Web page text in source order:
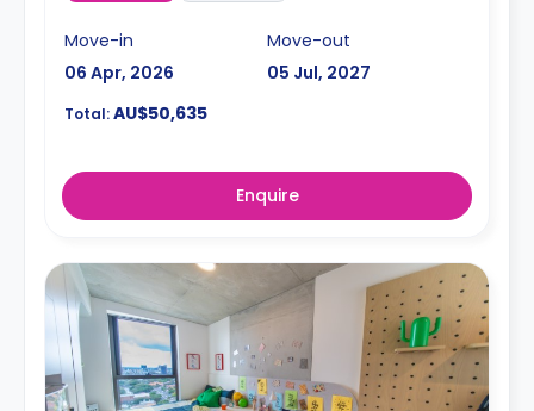
Move-in
06 Apr, 2026
Move-out
05 Jul, 2027
Total:AU$50,635
Enquire